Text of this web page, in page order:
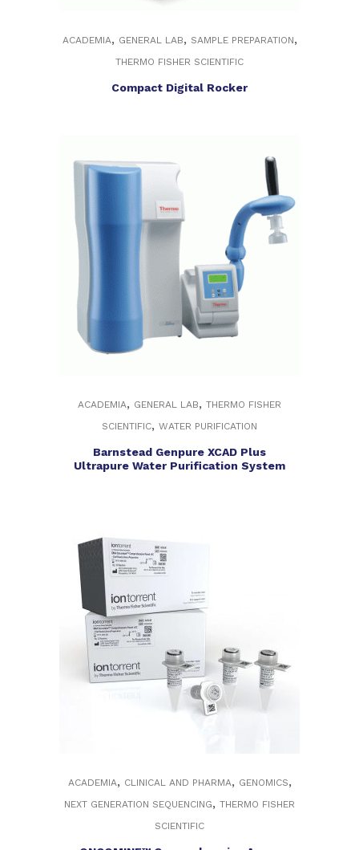
ACADEMIA, GENERAL LAB, SAMPLE PREPARATION,
THERMO FISHER SCIENTIFIC
Compact Digital Rocker
ACADEMIA, GENERAL LAB, THERMO FISHER
SCIENTIFIC, WATER PURIFICATION
Barnstead Genpure XCAD Plus
Ultrapure Water Purification System
ACADEMIA, CLINICAL AND PHARMA, GENOMICS,
NEXT GENERATION SEQUENCING, THERMO FISHER
SCIENTIFIC